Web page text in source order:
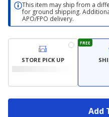
This item may ship from a
for ground shipping.
APO/FPO delivery.
STORE PICK UP
FREE
Add